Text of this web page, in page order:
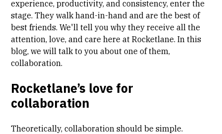
experience, productivity, andconsistency, enter the
stage. They walk hand-in-hand and are the best of
best friends. We'll tell you why they receive all the
attention, love, and care here at Rocketlane. In this
blog, we will talk to you about one of them,
collaboration.
Rocketlane’s love for
collaboration
Theoretically, collaboration should be simple.